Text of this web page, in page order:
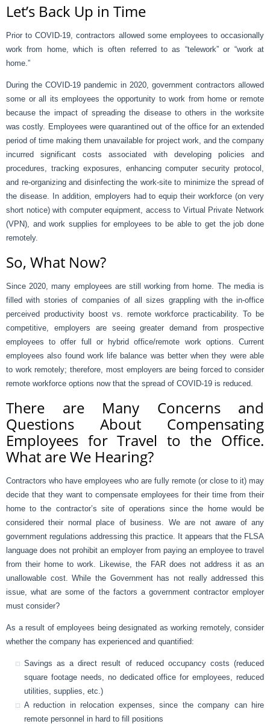
Let’s Back Up in Time
Prior to COVID-19, contractors allowed some employees to occasionally
work from home, which is often referred to as “telework” or “work at
home.”
During the COVID-19 pandemic in 2020, government contractors allowed
some or all its employees the opportunity to work from home or remote
because the impact of spreading the disease to others in the worksite
was costly. Employees were quarantined out of the office for an extended
period of time making them unavailable for project work, and the company
incurred significant costs associated with developing policies and
procedures, tracking exposures, enhancing computer security protocol,
and re-organizing and disinfecting the work-site to minimize the spread of
the disease. In addition, employers had to equip their workforce (on very
short notice) with computer equipment, access to Virtual Private Network
(VPN), and work supplies for employees to be able to get the job done
remotely.
So, What Now?
Since 2020, many employees are still working from home. The media is
filled with stories of companies of all sizes grappling with the in-office
perceived productivity boost vs. remote workforce practicability. To be
competitive, employers are seeing greater demand from prospective
employees to offer full or hybrid office/remote work options. Current
employees also found work life balance was better when they were able
to work remotely; therefore, most employers are being forced to consider
remote workforce options now that the spread of COVID-19 is reduced.
There are Many Concerns and
Questions About Compensating
Employees for Travel to the Office.
What are We Hearing?
Contractors who have employees who are fully remote (or close to it) may
decide that they want to compensate employees for their time from their
home to the contractor’s site of operations since the home would be
considered their normal place of business. We are not aware of any
government regulations addressing this practice. It appears that the FLSA
language does not prohibit an employer from paying an employee to travel
from their home to work. Likewise, the FAR does not address it as an
unallowable cost. While the Government has not really addressed this
issue, what are some of the factors a government contractor employer
must consider?
As a result of employees being designated as working remotely, consider
whether the company has experienced and quantified:
Savings as a direct result of reduced occupancy costs (reduced
square footage needs, no dedicated office for employees, reduced
utilities, supplies, etc.)
A reduction in relocation expenses, since the company can hire
remote personnel in hard to fill positions